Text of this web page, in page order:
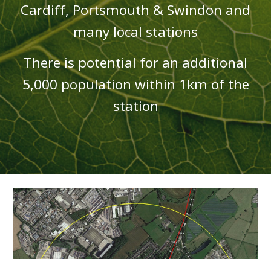
Cardiff, Portsmouth & Swindon and
many local stations
There is potential for an additional
5,000 population within 1km of the
station